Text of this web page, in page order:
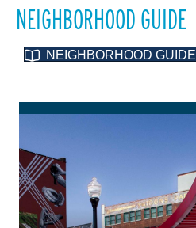
NEIGHBORHOOD GUIDE
NEIGHBORHOOD GUIDE